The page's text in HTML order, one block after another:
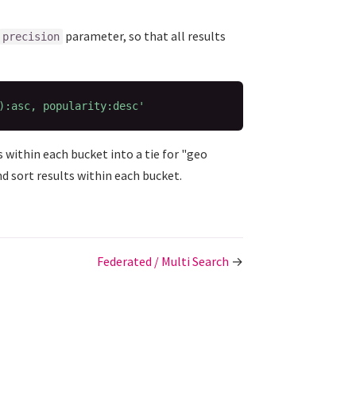
precision parameter, so that all results
popularity:desc'
each bucket into a tie for "geo
sort results within each bucket.
Federated / Multi Search →